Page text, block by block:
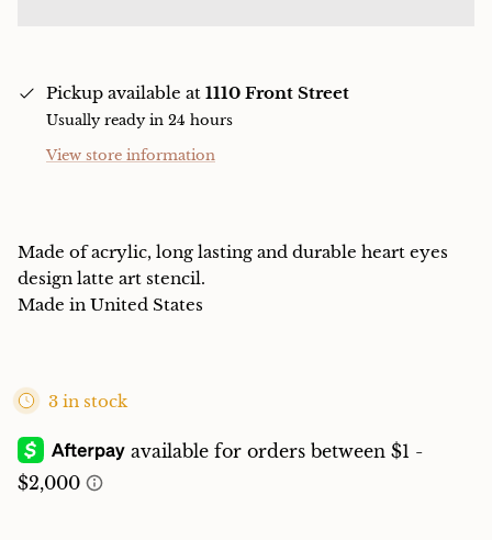
Pickup available at 1110 Front Street
Usually ready in 24 hours
View store information
Made of acrylic, long lasting and durable heart eyes
design latte art stencil.
Made in United States
3 in stock